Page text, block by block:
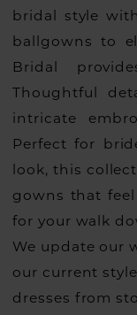
bridal style
ballgowns to
Bridal
Thoughtful
intricate
Perfect for
look, this
gowns that
for your walk
We update our
our current
dresses from